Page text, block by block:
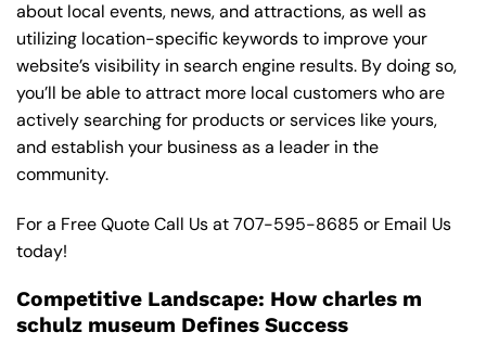
about local events, news, and attractions, as well as
utilizing location-specific keywords to improve your
website’s visibility in search engine results. By doing so,
you’ll be able to attract more local customers who are
actively searching for products or services like yours,
and establish your business as a leader in the
community.
For a Free Quote Call Us at707-595-8685 or Email Us
today!
Competitive Landscape: How charles m
schulz museum Defines Success